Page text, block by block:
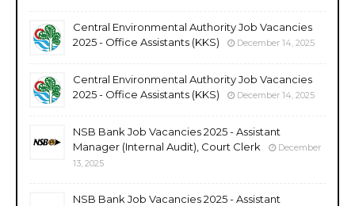
Central Environmental Authority Job Vacancies
2025 - Office Assistants (KKS)
December 14, 2025
Central Environmental Authority Job Vacancies
2025 - Office Assistants (KKS)
December 14, 2025
NSB Bank Job Vacancies 2025 - Assistant
Manager (Internal Audit), Court Clerk
December
13, 2025
NSB Bank Job Vacancies 2025 - Assistant